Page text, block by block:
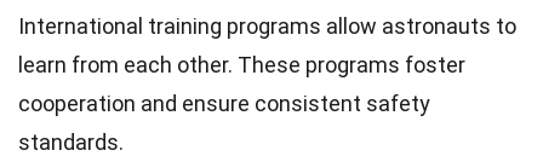
International training programs allow astronauts to
learn from each other. These programs foster
cooperation and ensure consistent safety
standards.